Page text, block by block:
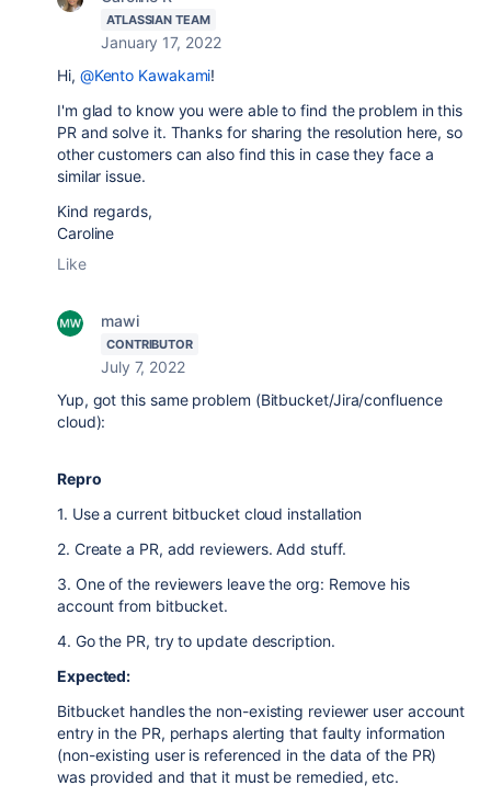
ATLASSIAN TEAM
January 17, 2022
Hi, @Kento Kawakami!
I'm glad to know you were able to find the problem in this
PR and solve it. Thanks for sharing the resolution here, so
other customers can also find this in case they face a
similar issue.
Kind regards,
Caroline
Like
mawi
CONTRIBUTOR
July 7, 2022
Yup, got this same problem (Bitbucket/Jira/confluence
cloud):
Repro
1. Use a current bitbucket cloud installation
2. Create a PR, add reviewers. Add stuff.
3. One of the reviewers leave the org: Remove his
account from bitbucket.
4. Go the PR, try to update description.
Expected:
Bitbucket handles the non-existing reviewer user account
entry in the PR, perhaps alerting that faulty information
(non-existing user is referenced in the data of the PR)
was provided and that it must be remedied, etc.